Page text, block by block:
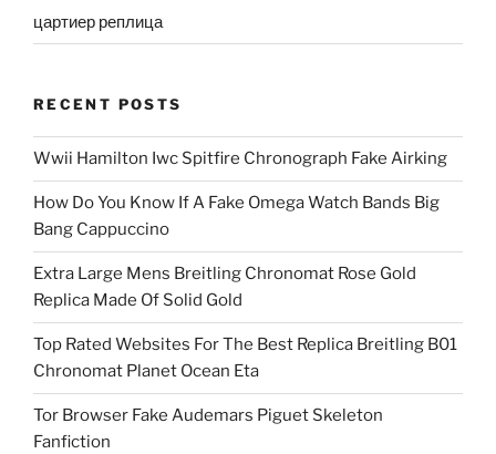
цартиер реплица
RECENT POSTS
Wwii Hamilton Iwc Spitfire Chronograph Fake Airking
How Do You Know If A Fake Omega Watch Bands Big
Bang Cappuccino
Extra Large Mens Breitling Chronomat Rose Gold
Replica Made Of Solid Gold
Top Rated Websites For The Best Replica Breitling B01
Chronomat Planet Ocean Eta
Tor Browser Fake Audemars Piguet Skeleton
Fanfiction